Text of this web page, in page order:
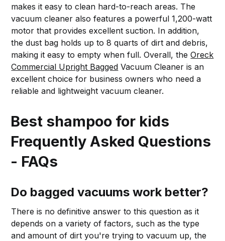
makes it easy to clean hard-to-reach areas. The
vacuum cleaner also features a powerful 1,200-watt
motor that provides excellent suction. In addition,
the dust bag holds up to 8 quarts of dirt and debris,
making it easy to empty when full. Overall, theOreck
Commercial Upright Bagged Vacuum Cleaner is an
excellent choice for business owners who need a
reliable and lightweight vacuum cleaner.
Best shampoo for kids
Frequently Asked Questions
- FAQs
Do bagged vacuums work better?
There is no definitive answer to this question as it
depends on a variety of factors, such as the type
and amount of dirt you're trying to vacuum up, the